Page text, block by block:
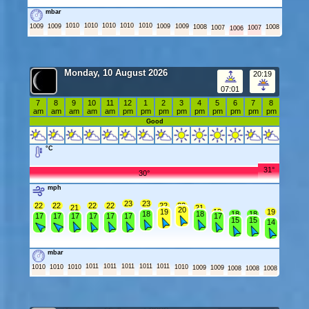
mbar
1009 1009 1010 1010 1010 1010 1010 1009 1009 1008 1007 1006 1007 1008
Monday, 10 August 2026
07:01
20:19
7
am
8
am
9
am
10
am
11
am
12
pm
1
pm
2
pm
3
pm
4
pm
5
pm
6
pm
7
pm
8
pm
Good
°C
30° 31°
mph
22
17
22
17
21
17
22
17
22
17
23
17
23
18
22
19
22
20 21
18 19
17 18
15
18
15
19
14
mbar
1010 1010 1010 1011 1011 1011 1011 1011 1010 1009 1009 1008 1008 1008